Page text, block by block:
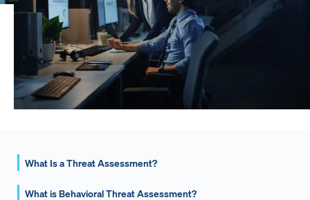
What Is a Threat Assessment?
What is Behavioral Threat Assessment?